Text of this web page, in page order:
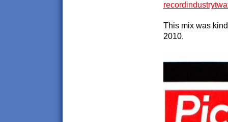
This mix was
2010.